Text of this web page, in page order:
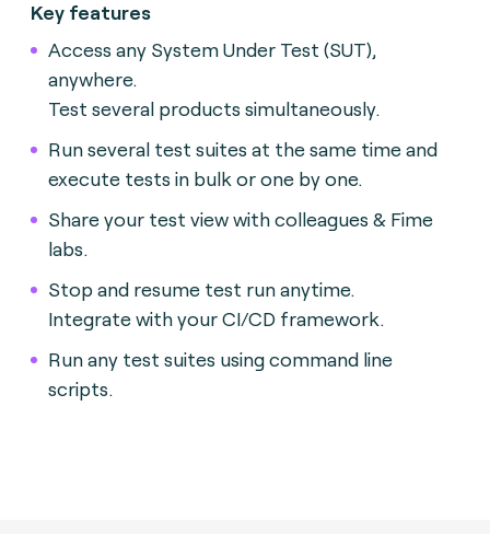
Key features
Access any System Under Test (SUT),
anywhere.
Test several products simultaneously.
Run several test suites at the same time and
execute tests in bulk or one by one.
Share your test view with colleagues & Fime
labs.
Stop and resume test run anytime.
Integrate with your CI/CD framework.
Run any test suites using command line
scripts.